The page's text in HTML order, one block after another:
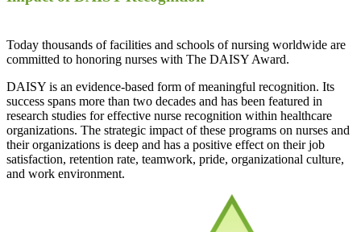
Today thousands of facilities and schools of nursing worldwide are
committed to honoring nurses with The DAISY Award.
DAISY is an evidence-based form of meaningful recognition. Its
success spans more than two decades and has been featured in
research studies for effective nurse recognition within healthcare
organizations. The strategic impact of these programs on nurses and
their organizations is deep and has a positive effect on their job
satisfaction, retention rate, teamwork, pride, organizational culture,
and work environment.